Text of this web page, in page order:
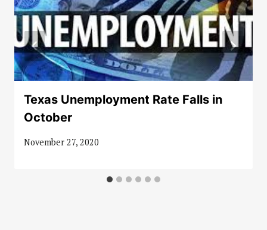
Texas Unemployment Rate Falls in
October
November 27, 2020